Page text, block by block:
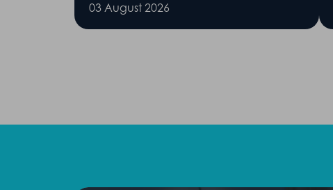
03 August 2026